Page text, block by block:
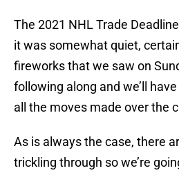
The 2021 NHL Trade
it was somewhat quiet,
fireworks that we saw on
following along and we’ll
all the moves made over the
As is always the case, there
trickling through so we’re